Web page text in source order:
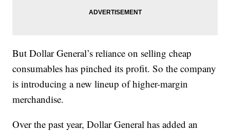
But Dollar General’s reliance on selling cheap
consumables has pinched its profit. So the company
is introducing a new lineup of higher-margin
merchandise.
Over the past year, Dollar General has added an